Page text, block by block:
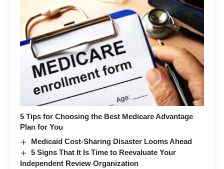
5 Tips for Choosing the Best Medicare Advantage
Plan for You
Medicaid Cost-Sharing Disaster Looms Ahead
5 Signs That It Is Time to Reevaluate Your
Independent Review Organization